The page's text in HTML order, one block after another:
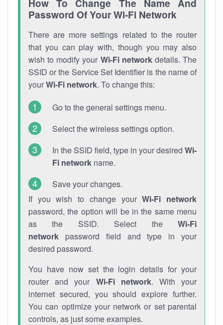
How To Change The Name And
Password Of Your Wi-Fi Network
There are more settings related to the router
that you can play with, though you may also
wish to modify your Wi-Fi networkdetails. The
SSID or the Service Set Identifier is the name of
yourWi-Fi network. To change this:
Go to the general settings menu.
Select the wireless settings option.
In the SSID field, type in your desired Wi-
Fi network name.
Save your changes.
If you wish to change yourWi-Fi network
password, the option will be in the same menu
as the SSID. Select the Wi-Fi
network password field and type in your
desired password.
You have now set the login details for your
router and your Wi-Fi network. With your
internet secured, you should explore further.
You can optimize your network or set parental
controls, as just some examples.